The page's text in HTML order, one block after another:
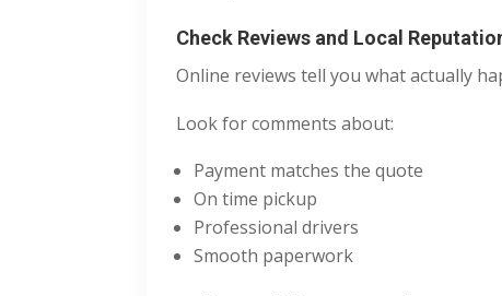
Check Reviews and Local
Online reviews tell you what actually
Look for comments about:
Payment matches the quote
On time pickup
Professional drivers
Smooth paperwork